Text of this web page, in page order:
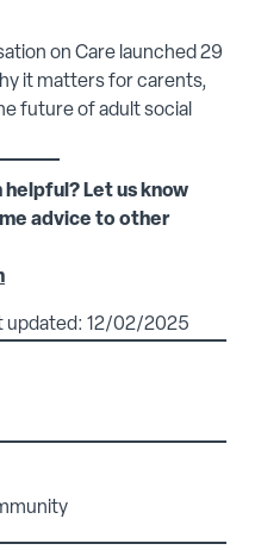
on Care launched 29
it matters for carents,
future of adult social
Let us know
advice to other
updated: 12/02/2025